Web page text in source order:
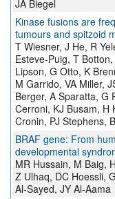
JA Biegel
Kinase fusions are
tumours and spitzoid
T Wiesner, J He, R
Esteve-Puig, T
Lipson, G Otto, K
M Garrido, VA Miller,
Berger, A Sparatta, G
Cerroni, KJ Busam, H
Cronin, PJ Stephens,
BRAF gene: From
developmental
MR Hussain, M Baig,
Z Ulhaq, DC Hoessli,
Al-Sayed, JY Al-Aama